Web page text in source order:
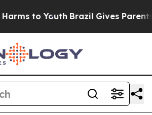
to Youth Brazil Gives Parents